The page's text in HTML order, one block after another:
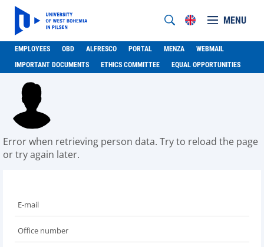
MENU
EMPLOYEES OBD ALFRESCO PORTAL MENZA
WEBMAIL
IMPORTANT DOCUMENTS
ETHICS COMMITTEE EQUAL OPPORTUNITIES
Error when retrieving person data. Try to reload the page
or try again later.
E-mail
Office number